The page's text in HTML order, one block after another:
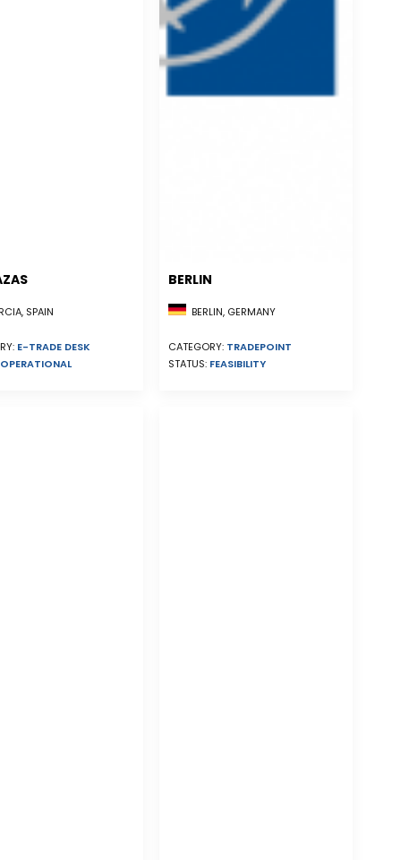
SPAIN
E-TRADE DESK
OPERATIONAL
BERLIN
BERLIN, GERMANY
CATEGORY: TRADEPOINT
STATUS: FEASIBILITY